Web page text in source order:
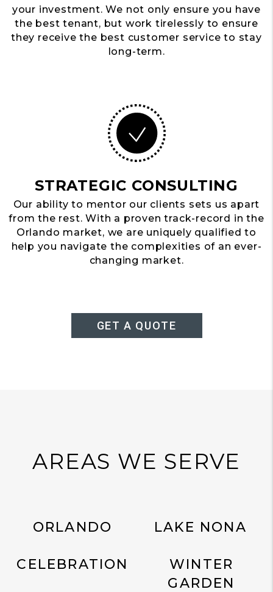
your investment. We not only ensure you have
the best tenant, but work tirelessly to ensure
they receive the best customer service to stay
long-term.
STRATEGIC CONSULTING
Our ability to mentor our clients sets us apart
from the rest. With a proven track-record in the
Orlando market, we are uniquely qualified to
help you navigate the complexities of an ever-
changing market.
GET A QUOTE
AREAS WE SERVE
ORLANDO LAKE NONA
CELEBRATION
WINTER
GARDEN